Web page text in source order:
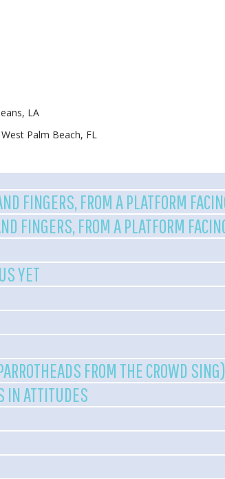
LA
Palm Beach, FL
FINGERS, FROM A PLATFORM
FINGERS, FROM A PLATFORM
YET
FROM THE CROWD
IN ATTITUDES